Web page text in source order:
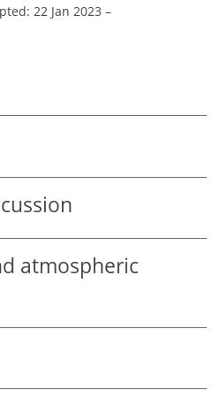
22 Jan 2023 –
atmospheric